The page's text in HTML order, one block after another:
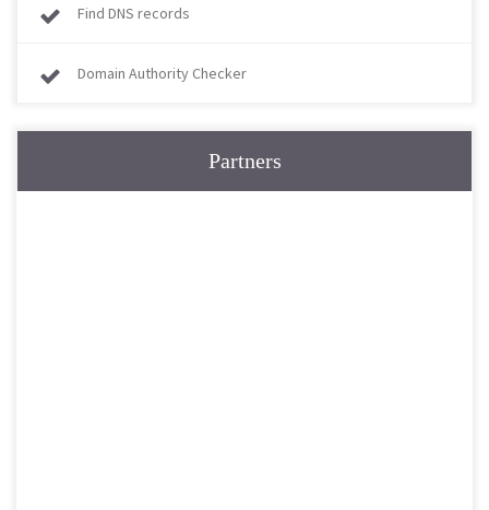
Find DNS records
Domain Authority Checker
Partners